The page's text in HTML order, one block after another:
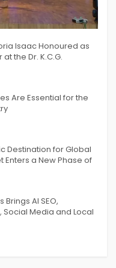
Awards 2026
Isaac Honoured as
the Dr. K.C.G.
2026
Are Essential for the
Destination for Global
Enters a New Phase of
AI SEO,
Media and Local
Roof